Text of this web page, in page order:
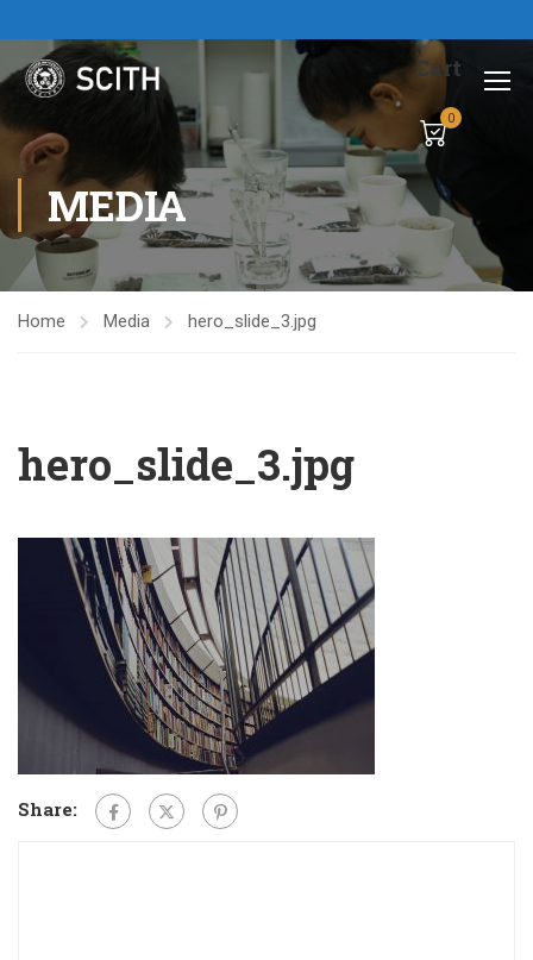
Cart
0
MEDIA
Home Media hero_slide_3.jpg
hero_slide_3.jpg
Share: